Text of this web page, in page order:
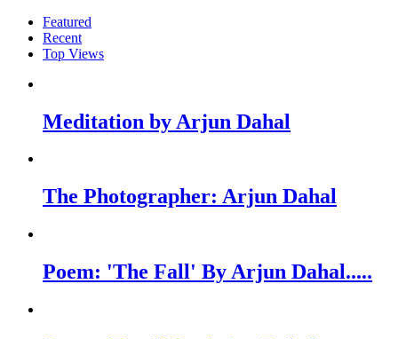
Featured
Recent
Top Views
Meditation by Arjun Dahal
The Photographer: Arjun Dahal
Poem: 'The Fall' By Arjun Dahal.....